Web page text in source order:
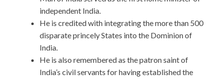
independent India.
He is credited with integrating the more than 500
disparate princely States into the Dominion of
India.
He is also remembered as the patron saint of
India’s civil servants for having established the